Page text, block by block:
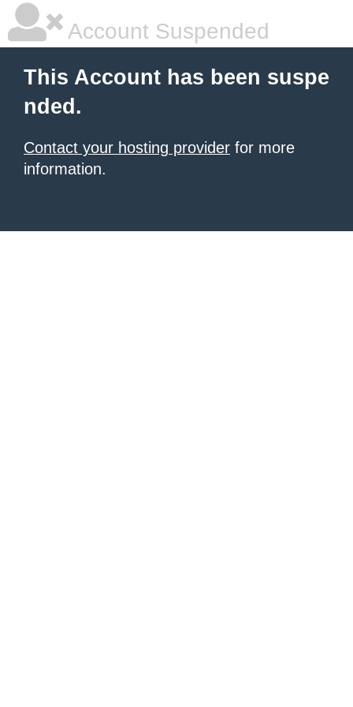
Account Suspended
This Account has been suspe
nded.
Contact your hosting provider for more
information.